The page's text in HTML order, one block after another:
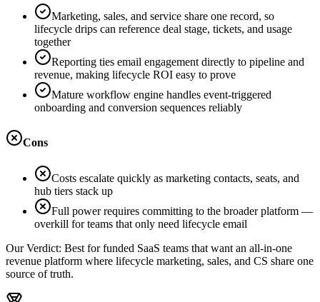
Marketing, sales, and service share one record, so
lifecycle drips can reference deal stage, tickets, and usage
together
Reporting ties email engagement directly to pipeline and
revenue, making lifecycle ROI easy to prove
Mature workflow engine handles event-triggered
onboarding and conversion sequences reliably
Cons
Costs escalate quickly as marketing contacts, seats, and
hub tiers stack up
Full power requires committing to the broader platform —
overkill for teams that only need lifecycle email
Our Verdict: Best for funded SaaS teams that want an all-in-one
revenue platform where lifecycle marketing, sales, and CS share one
source of truth.